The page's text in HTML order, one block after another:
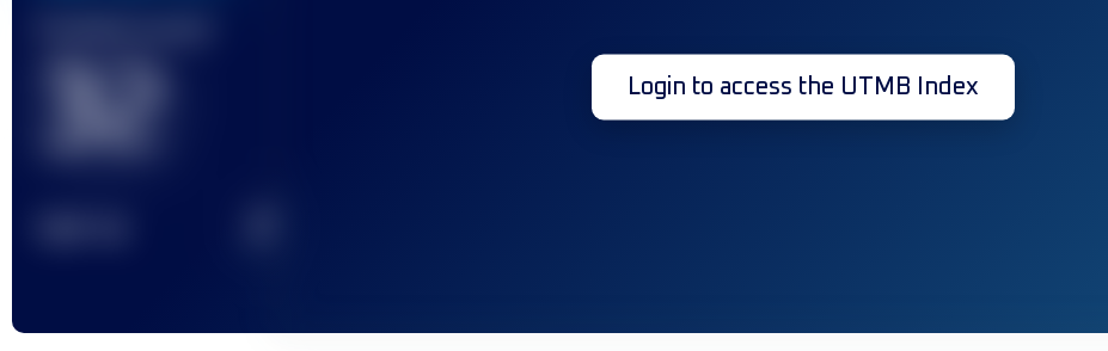
32 Login to access the UTMB Index